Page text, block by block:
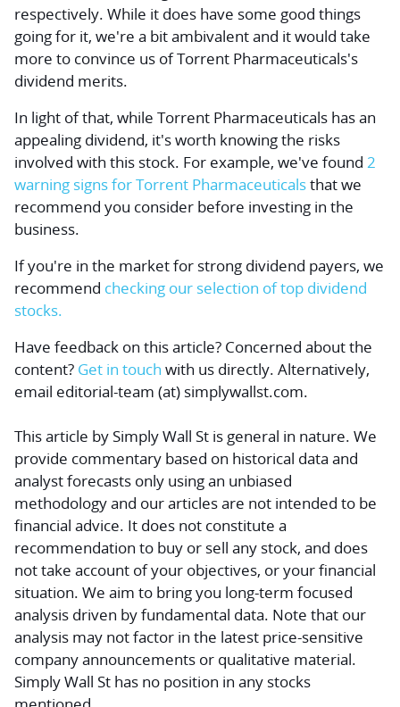
respectively. While it does have some good things
going for it, we're a bit ambivalent and it would take
more to convince us of Torrent Pharmaceuticals's
dividend merits.
In light of that, while Torrent Pharmaceuticals has an
appealing dividend, it's worth knowing the risks
involved with this stock. For example, we've found 2
warning signs for Torrent Pharmaceuticalsthat we
recommend you consider before investing in the
business.
If you're in the market for strong dividend payers, we
recommend checking our selection of top dividend
stocks.
Have feedback on this article? Concerned about the
content? Get in touch with us directly. Alternatively,
email editorial-team (at) simplywallst.com.
This article by Simply Wall St is general in nature. We
provide commentary based on historical data and
analyst forecasts only using an unbiased
methodology and our articles are not intended to be
financial advice. It does not constitute a
recommendation to buy or sell any stock, and does
not take account of your objectives, or your financial
situation. We aim to bring you long-term focused
analysis driven by fundamental data. Note that our
analysis may not factor in the latest price-sensitive
company announcements or qualitative material.
Simply Wall St has no position in any stocks